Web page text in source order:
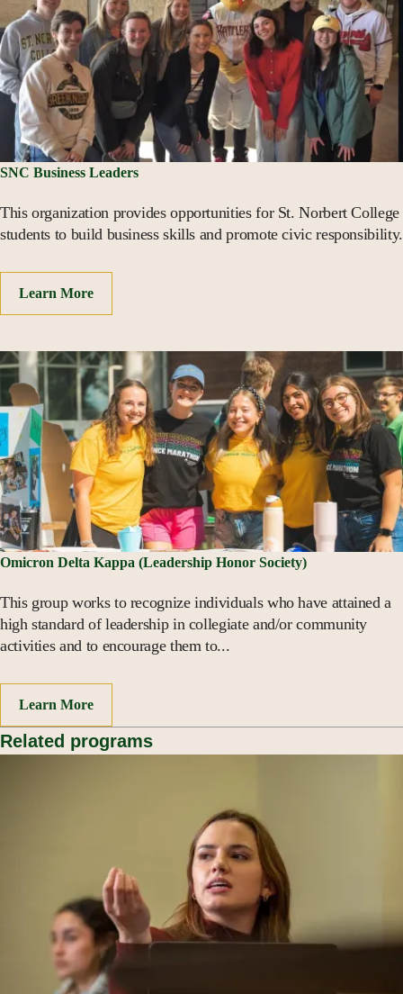
SNC Business Leaders
This organization provides opportunities for St. Norbert College
students to build business skills and promote civic responsibility.
Learn More
Omicron Delta Kappa (Leadership Honor Society)
This group works to recognize individuals who have attained a
high standard of leadership in collegiate and/or community
activities and to encourage them to...
Learn More
Related programs